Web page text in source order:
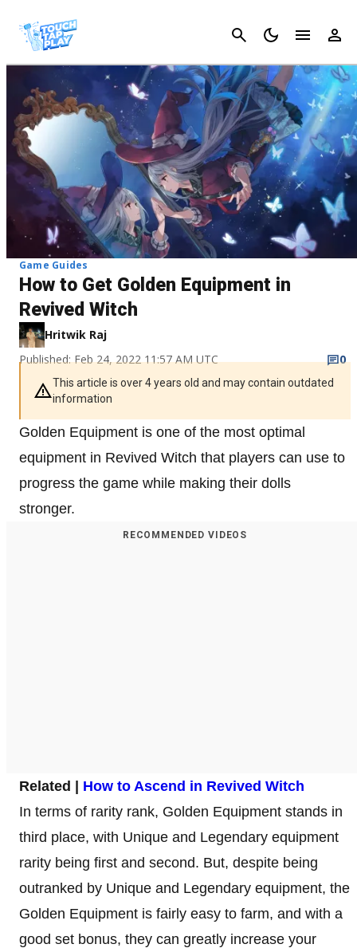
Cancel
Game Guides
How to Get Golden Equipment in
Revived Witch
Hritwik Raj
Published: Feb 24, 2022 11:57 AM UTC
0
This article is over 4 years old and may contain outdated
information
Golden Equipment is one of the most optimal
equipment in Revived Witch that players can use to
progress the game while making their dolls
stronger.
RECOMMENDED VIDEOS
Related | How to Ascend in Revived Witch
In terms of rarity rank, Golden Equipment stands in
third place, with Unique and Legendary equipment
rarity being first and second. But, despite being
outranked by Unique and Legendary equipment, the
Golden Equipment is fairly easy to farm, and with a
good set bonus, they can greatly increase your